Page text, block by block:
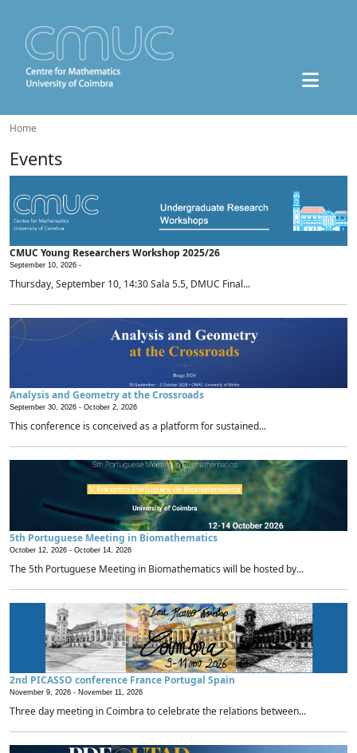
Home
Events
CMUC Young Researchers Workshop 2025/26
September 10, 2026 -
Thursday, September 10, 14:30 Sala 5.5, DMUC Final...
Analysis and Geometry at the Crossroads
September 30, 2026 - October 2, 2026
This conference is conceived as a platform for sustained...
5th Portuguese Meeting in Biomathematics
October 12, 2026 - October 14, 2026
The 5th Portuguese Meeting in Biomathematics will be hosted by...
2nd PICASSO conference France Portugal Spain
November 9, 2026 - November 11, 2026
Three day meeting in Coimbra to celebrate the relations between...